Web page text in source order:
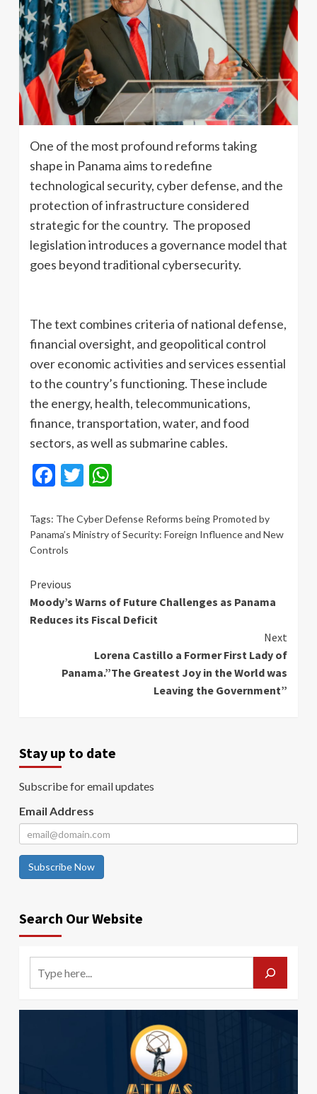
One of the most profound reforms taking
shape in Panama aims to redefine
technological security, cyber defense, and the
protection of infrastructure considered
strategic for the country. The proposed
legislation introduces a governance model that
goes beyond traditional cybersecurity.
The text combines criteria of national defense,
financial oversight, and geopolitical control
over economic activities and services essential
to the country’s functioning. These include
the energy, health, telecommunications,
finance, transportation, water, and food
sectors, as well as submarine cables.
Facebook
Twitter
Tags: The Cyber ​​Defense Reforms being Promoted by
Panama’s Ministry of Security: Foreign Influence and New
Controls
Continue
Reading
Previous
Moody’s Warns of Future Challenges as Panama
Reduces its Fiscal Deficit
Next
Lorena Castillo a Former First Lady of
Panama.”The Greatest Joy in the World was
Leaving the Government”
Stay up to date
Subscribe for email updates
Email Address
Subscribe Now
Search Our Website